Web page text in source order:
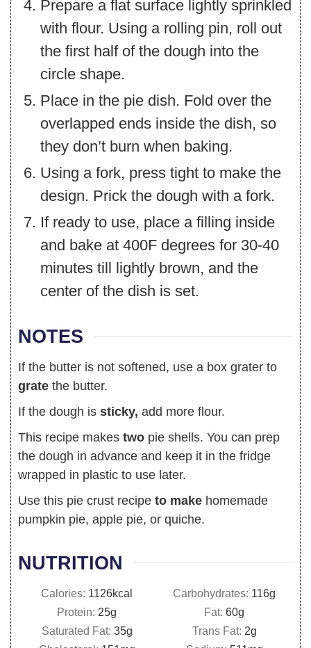
Prepare a flat surface lightly sprinkled
with flour. Using a rolling pin, roll out
the first half of the dough into the
circle shape.
Place in the pie dish. Fold over the
overlapped ends inside the dish, so
they don’t burn when baking.
Using a fork, press tight to make the
design. Prick the dough with a fork.
If ready to use, place a filling inside
and bake at 400F degrees for 30-40
minutes till lightly brown, and the
center of the dish is set.
NOTES
If the butter is not softened, use a box grater to
grate the butter.
If the dough is sticky, add more flour.
This recipe makes two pie shells. You can prep
the dough in advance and keep it in the fridge
wrapped in plastic to use later.
Use this pie crust recipe to make homemade
pumpkin pie, apple pie, or quiche.
NUTRITION
Calories: 1126kcal Carbohydrates: 116g
Protein: 25g Fat: 60g
Saturated Fat: 35g Trans Fat: 2g